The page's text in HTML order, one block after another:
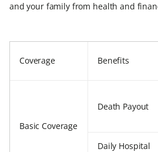
and your family from health and
Coverage Benefits
Basic Coverage
Death Payout
Daily Hospital